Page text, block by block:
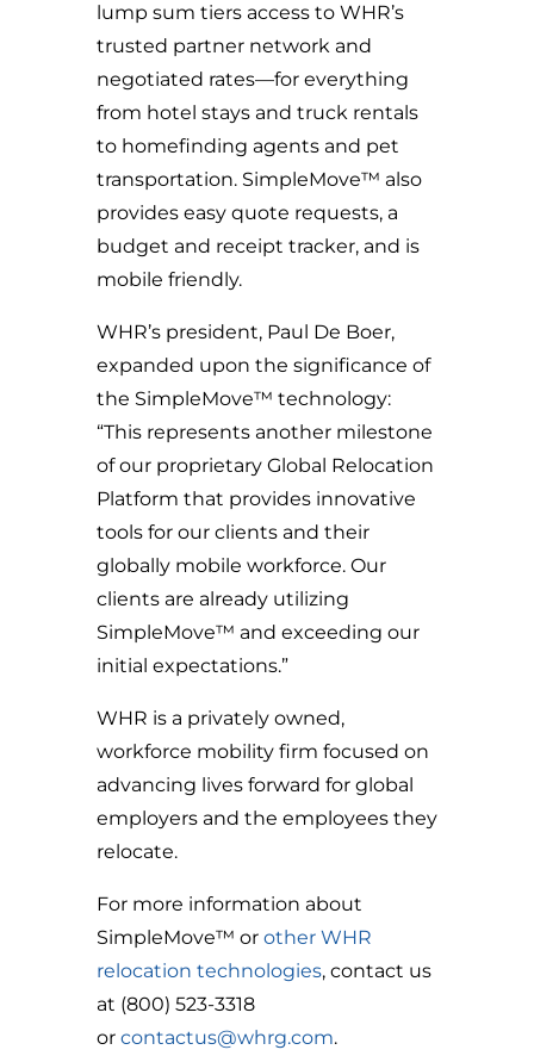
lump sum tiers access to WHR’s
trusted partner network and
negotiated rates—for everything
from hotel stays and truck rentals
to homefinding agents and pet
transportation. SimpleMove™ also
provides easy quote requests, a
budget and receipt tracker, and is
mobile friendly.
WHR’s president, Paul De Boer,
expanded upon the significance of
the SimpleMove™ technology:
“This represents another milestone
of our proprietary Global Relocation
Platform that provides innovative
tools for our clients and their
globally mobile workforce. Our
clients are already utilizing
SimpleMove™ and exceeding our
initial expectations.”
WHR is a privately owned,
workforce mobility firm focused on
advancing lives forward for global
employers and the employees they
relocate.
For more information about
SimpleMove™ or other WHR
relocation technologies, contact us
at (800) 523-3318
or contactus@whrg.com.